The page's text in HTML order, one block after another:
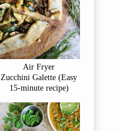
Air Fryer
Zucchini Galette (Easy
15-minute recipe)